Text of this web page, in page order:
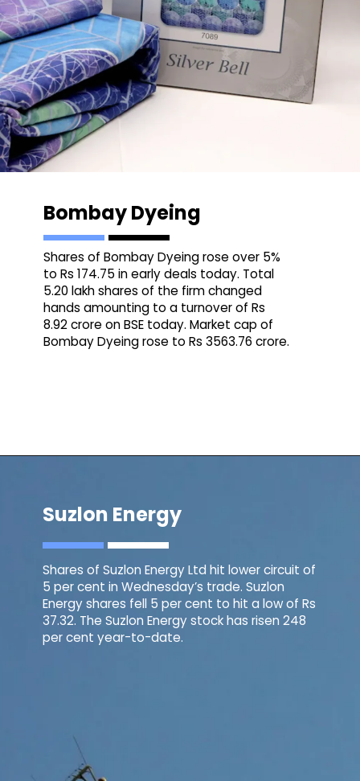
Bombay Dyeing
Shares of Bombay Dyeing rose over 5%
to Rs 174.75 in early deals today. Total
5.20 lakh shares of the firm changed
hands amounting to a turnover of Rs
8.92 crore on BSE today. Market cap of
Bombay Dyeing rose to Rs 3563.76 crore.
Suzlon Energy
Shares of Suzlon Energy Ltd hit lower circuit of
5 per cent in Wednesday’s trade. Suzlon
Energy shares fell 5 per cent to hit a low of Rs
37.32. The Suzlon Energy stock has risen 248
per cent year-to-date.